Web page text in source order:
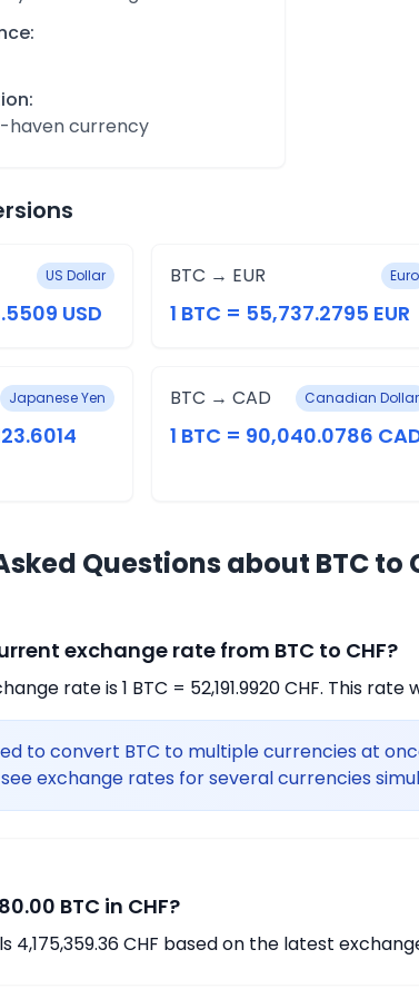
haven currency
US Dollar
USD
BTC → EUR Euro
1 BTC = 55,737.2795 EUR
Japanese Yen BTC → CAD Canadian Dollar
1 BTC = 90,040.0786
Questions about BTC to
exchange rate from BTC to CHF?
rate is 1 BTC = 52,191.9920 CHF. This
to convert BTC to multiple currencies at
exchange rates for several currencies
BTC in CHF?
4,175,359.36 CHF based on the latest